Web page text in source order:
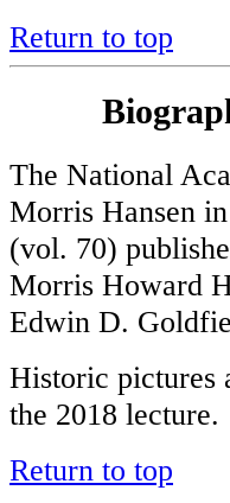
Return to top
The National
Morris Hansen
(vol. 70)
Morris Howard
Edwin D.
Historic pictures
the 2018 lecture.
Return to top